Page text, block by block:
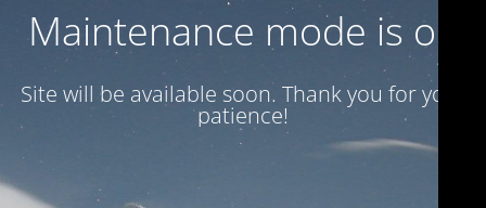
Maintenance mode is on
Site will be available soon. Thank you for your
patience!